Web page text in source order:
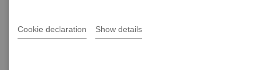
Cookie declaration Show details